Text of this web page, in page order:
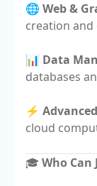
🌐 Web &
creation
📊 Data
databases
⚡
cloud
🎓 Who Can